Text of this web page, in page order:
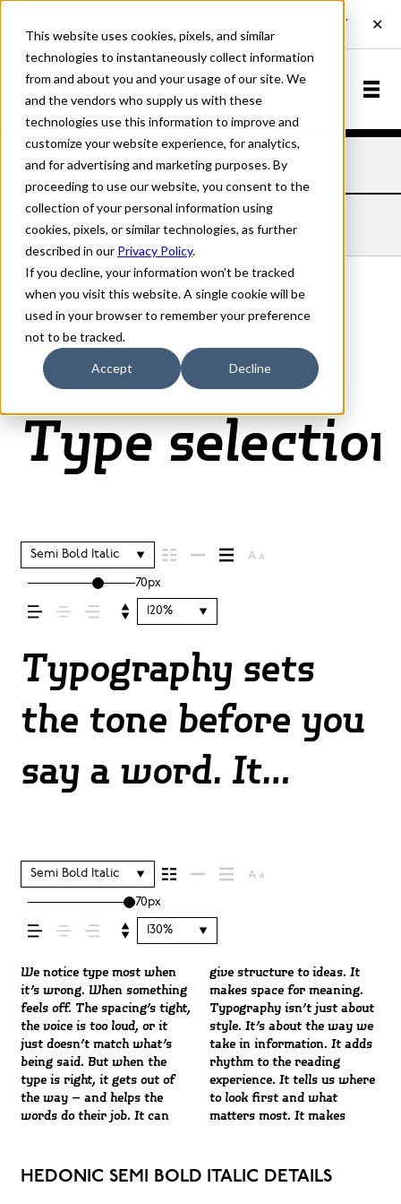
This website uses cookies, pixels, and similar
technologies to instantaneously collect information
from and about you and your usage of our site. We
and the vendors who supply us with these
technologies use this information to improve and
customize your website experience, for analytics,
and for advertising and marketing purposes. By
proceeding to use our website, you consent to the
collection of your personal information using
cookies, pixels, or similar technologies, as further
described in our Privacy Policy.
If you decline, your information won’t be tracked
when you visit this website. A single cookie will be
used in your browser to remember your preference
not to be tracked.
Accept Decline
Home Fonts Hedonic Semi Bold Italic
HEDONIC SEMI BOLD ITALIC
Semi Bold Italic
70px
Type
Semi Bold Italic
70px
120%
Typography sets
the tone before you
say a word. It
message comes
across — how it
feels, how it’s read,
and how it’s
remembered.
Semi Bold Italic
70px
130%
We notice type most when
it’s wrong. When something
feels off. The spacing’s tight,
the voice is too loud, or it
just doesn’t match what’s
being said. But when the
type is right, it gets out of
the way — and helps the
words do their job. It can
give structure to ideas. It
makes space for meaning.
Typography isn’t just about
style. It’s about the way we
take in information. It adds
rhythm to the reading
experience. It tells us where
to look first and what
matters most. It makes
content easier to follow, and
in some cases, easier to
trust. The tone comes
through in the details — the
shape of the letters, how
they’re spaced, the way one
form leads to the next. Some
typefaces feel quiet and
careful. Others have energy.
Some pull you in. Some stay
out of the way. Choosing the
right one is less about
picking a look and more
about finding a voice that
fits what you want to
say.That’s why trying type
in context matters. It’s one
thing to see a beautiful
letter or a well-set specimen
— but it’s another thing to
see how it handles your
content. How it behaves
when it’s small. How it
reads when it’s big. How it
feels with your own
words.That’s what this
space is for. Try a headline.
Paste a paragraph. Adjust
the size, change the weight,
type something unexpected.
Some typefaces are built to
be expressive. Others are
made to stay flexible. The
best ones hold up in all kinds
of situations. They do the job
without losing their
character. Take a minute to
experiment. You’ll know
HEDONIC SEMI BOLD ITALIC DETAILS